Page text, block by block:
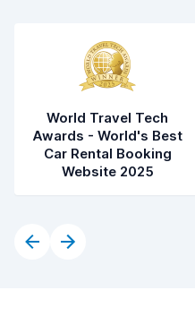
World Travel Tech
Awards - World's Best
Car Rental Booking
Website 2025